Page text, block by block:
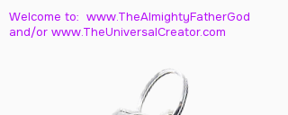
Welcome to: www.TheAlmightyFatherGod
and/or www.TheUniversalCreator.com